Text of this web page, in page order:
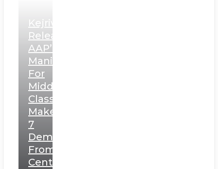
Kejriwal
Releases
AAP’s
Manifesto
For
Middle
Class,
Makes
7
Demands
From
Centre